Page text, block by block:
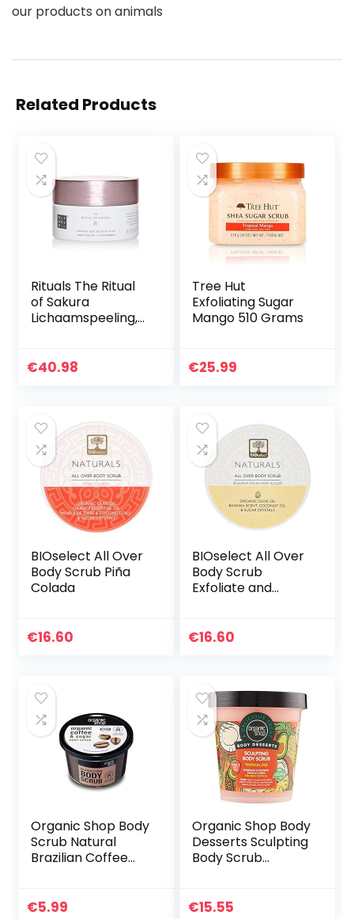
our products on animals
Related Products
Rituals The Ritual
of Sakura
Lichaamspeeling,
€40.98
Tree Hut
Exfoliating Sugar
Mango 510 Grams
€25.99
BIOselect All Over
Body Scrub Piña
Colada
€16.60
BIOselect All Over
Body Scrub
Exfoliate and
(200ML)
€16.60
Organic Shop Body
Scrub Natural
Brazilian Coffee
€5.99
Organic Shop Body
Desserts Sculpting
Body Scrub
€15.55